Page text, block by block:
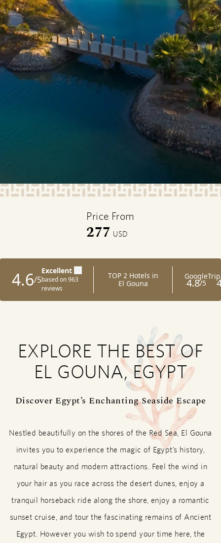
Price From
277 USD
EXPLORE THE BEST OF
EL GOUNA, EGYPT
Discover Egypt’s Enchanting Seaside Escape
Nestled beautifully on the shores of the Red Sea, El Gouna
invites you to experience the magic of Egypt’s history,
natural beauty and modern attractions. Feel the wind in
your hair as you race across the desert dunes, enjoy a
tranquil horseback ride along the shore, enjoy a romantic
sunset cruise, and tour the fascinating remains of Ancient
Egypt. However you wish to spend your time here, the